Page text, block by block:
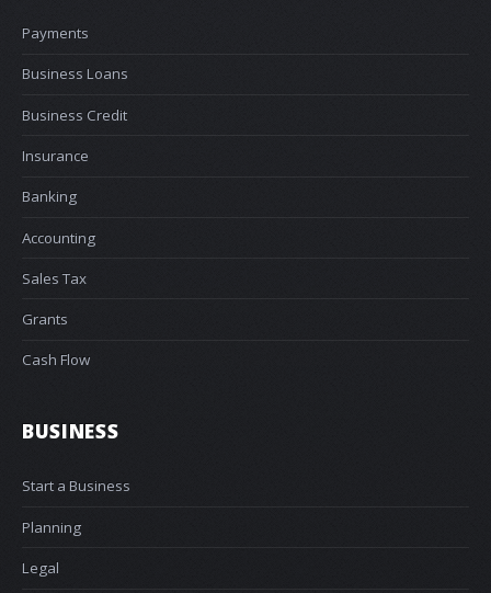
Payments
Business Loans
Business Credit
Insurance
Banking
Accounting
Sales Tax
Grants
Cash Flow
BUSINESS
Start a Business
Planning
Legal